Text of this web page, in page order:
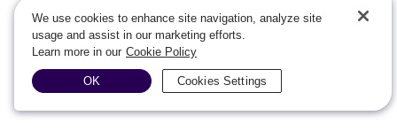
We use cookies to enhance site navigation, analyze site
usage and assist in our marketing efforts.
Learn more in our Cookie Policy
Cookies Settings
OK